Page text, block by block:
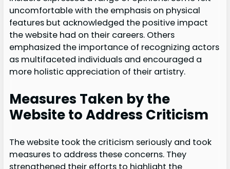
uncomfortable with the emphasis on physical
features but acknowledged the positive impact
the website had on their careers. Others
emphasized the importance of recognizing actors
as multifaceted individuals and encouraged a
more holistic appreciation of their artistry.
Measures Taken by the
Website to Address Criticism
The website took the criticism seriously and took
measures to address these concerns. They
strengthened their efforts to highlight the